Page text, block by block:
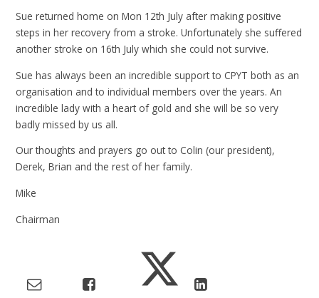
Sue returned home on Mon 12th July after making positive
steps in her recovery from a stroke. Unfortunately she suffered
another stroke on 16th July which she could not survive.
Sue has always been an incredible support to CPYT both as an
organisation and to individual members over the years. An
incredible lady with a heart of gold and she will be so very
badly missed by us all.
Our thoughts and prayers go out to Colin (our president),
Derek, Brian and the rest of her family.
Mike
Chairman